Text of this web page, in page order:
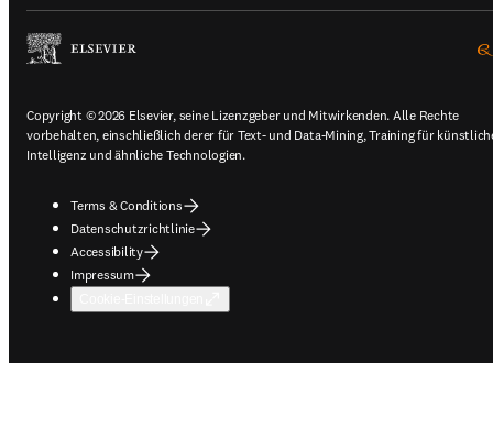
Copyright © 2026 Elsevier, seine Lizenzgeber und Mitwirkenden. Alle Rechte
vorbehalten, einschließlich derer für Text- und Data-Mining, Training für
Intelligenz und ähnliche Technologien.
Terms & Conditions
Datenschutzrichtlinie
Accessibility
Impressum